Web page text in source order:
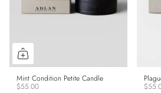
Mint Condition Petite Candle
$55.00